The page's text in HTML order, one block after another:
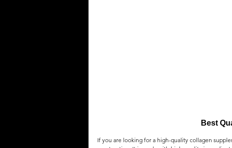
Best
If you are looking for a high-quality collagen